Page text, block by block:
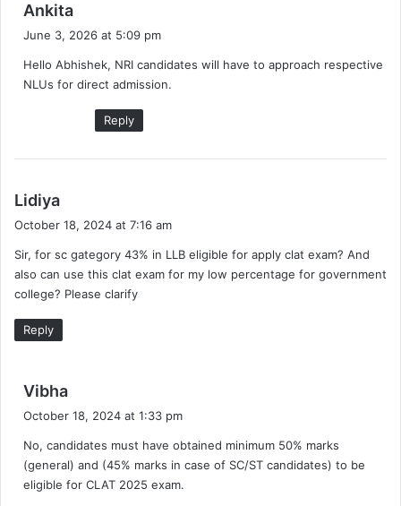
Ankita
a
s
June 3, 2026 at 5:09 pm
Hello Abhishek, NRI candidates will have to approach respective
NLUs for direct admission.
Reply
Lidiya
s
October 18, 2024 at 7:16 am
Sir, for sc gategory 43% in LLB eligible for apply clat exam? And
also can use this clat exam for my low percentage for government
college? Please clarify
Reply
Vibha
s
:
October 18, 2024 at 1:33 pm
No, candidates must have obtained minimum 50% marks
(general) and (45% marks in case of SC/ST candidates) to be
eligible for CLAT 2025 exam.